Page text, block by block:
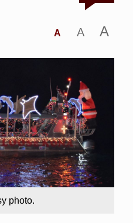
A A A
photo.